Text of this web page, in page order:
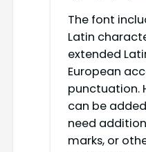
The font
Latin
extended
European
punctuation.
can be
need
marks, or